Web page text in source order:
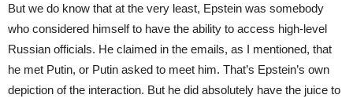
But we do know that at the very least, Epstein was somebody
who considered himself to have the ability to access high-level
Russian officials. He claimed in the emails, as I mentioned, that
he met Putin, or Putin asked to meet him. That’s Epstein’s own
depiction of the interaction. But he did absolutely have the juice to